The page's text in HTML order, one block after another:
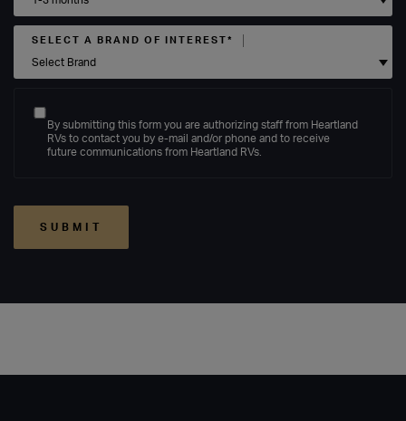
SELECT A BRAND OF INTEREST*
By submitting this form you are authorizing staff from Heartland
RVs to contact you by e-mail and/or phone and to receive
future communications from Heartland RVs.